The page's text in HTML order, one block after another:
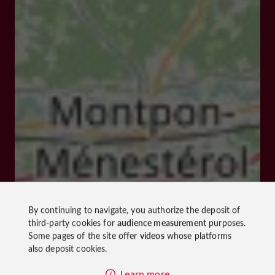
By continuing to navigate, you authorize the deposit of
third-party cookies foraudience measurementpurposes.
Some pages of the site offer videoswhose platforms
also deposit cookies.